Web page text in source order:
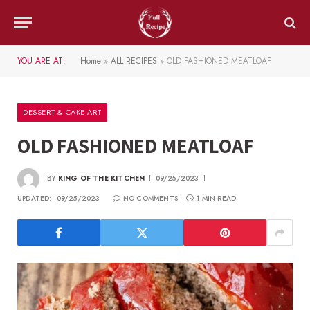
YOU ARE AT: Home » ALL RECIPES » OLD FASHIONED MEATLOAF
DESSERT & CAKE ART
OLD FASHIONED MEATLOAF
BY KING OF THE KITCHEN
09/25/2023
UPDATED:
09/25/2023 NO COMMENTS 1 MIN READ